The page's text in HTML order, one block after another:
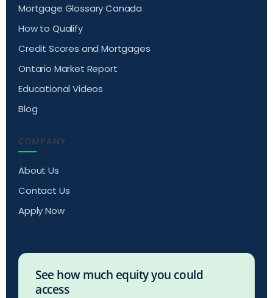
Mortgage Glossary Canada
How to Qualify
Credit Scores and Mortgages
Ontario Market Report
Educational Videos
Blog
COMPANY
About Us
Contact Us
Apply Now
See how much equity you could
access